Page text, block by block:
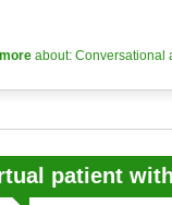
about: Conversational
patient